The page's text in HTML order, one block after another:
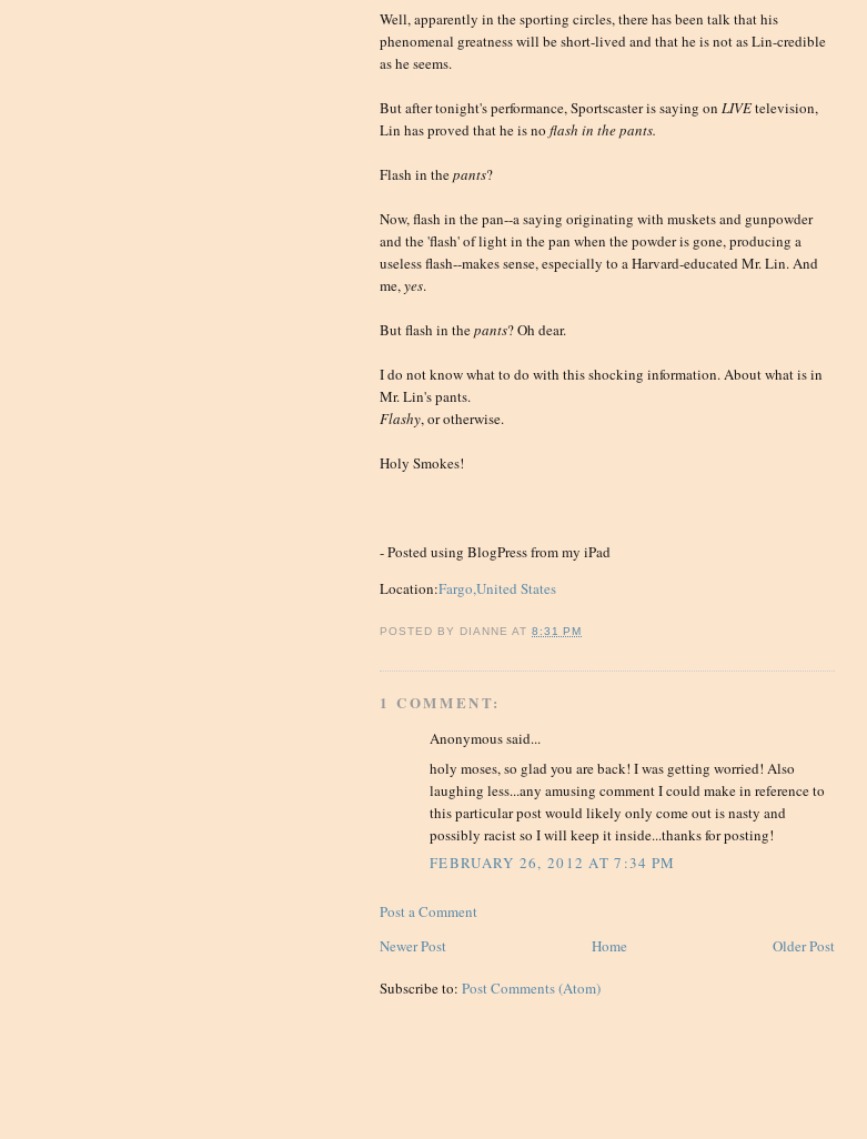
Well, apparently in the sporting circles, there has been talk that his
phenomenal greatness will be short-lived and that he is not as Lin-credible
as he seems.
But after tonight's performance, Sportscaster is saying on LIVEtelevision,
Lin has proved that he is no flash in the pants.
Flash in thepants?
Now, flash in the pan--a saying originating with muskets and gunpowder
and the 'flash' of light in the pan when the powder is gone, producing a
useless flash--makes sense, especially to a Harvard-educated Mr. Lin. And
me,yes.
But flash in thepants? Oh dear.
I do not know what to do with this shocking information. About what is in
Mr. Lin's pants.
Flashy, or otherwise.
Holy Smokes!
- Posted using BlogPress from my iPad
Location:Fargo,United States
POSTED BY DIANNE AT8:31 PM
1 COMMENT:
Anonymous said...
holy moses, so glad you are back! I was getting worried! Also
laughing less...any amusing comment I could make in reference to
this particular post would likely only come out is nasty and
possibly racist so I will keep it inside...thanks for posting!
FEBRUARY 26, 2012 AT 7:34 PM
Post a Comment
Newer Post
Older Post
Home
Subscribe to: Post Comments (Atom)